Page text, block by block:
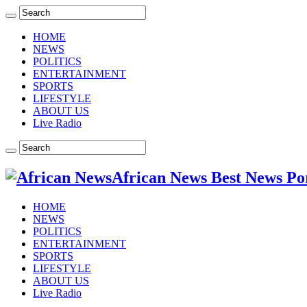
HOME
NEWS
POLITICS
ENTERTAINMENT
SPORTS
LIFESTYLE
ABOUT US
Live Radio
African News Best News
HOME
NEWS
POLITICS
ENTERTAINMENT
SPORTS
LIFESTYLE
ABOUT US
Live Radio